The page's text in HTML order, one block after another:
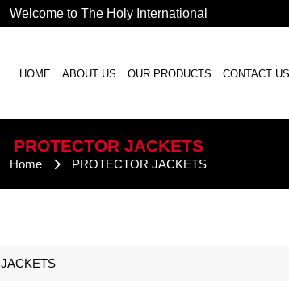
Welcome to The Holy International
HOME ABOUT US OUR PRODUCTS CONTACT US
PROTECTOR JACKETS
Home PROTECTOR JACKETS
JACKETS